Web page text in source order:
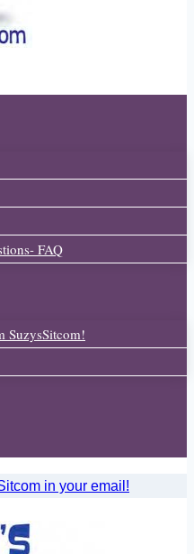
FAQ
SuzysSitcom!
in your email!